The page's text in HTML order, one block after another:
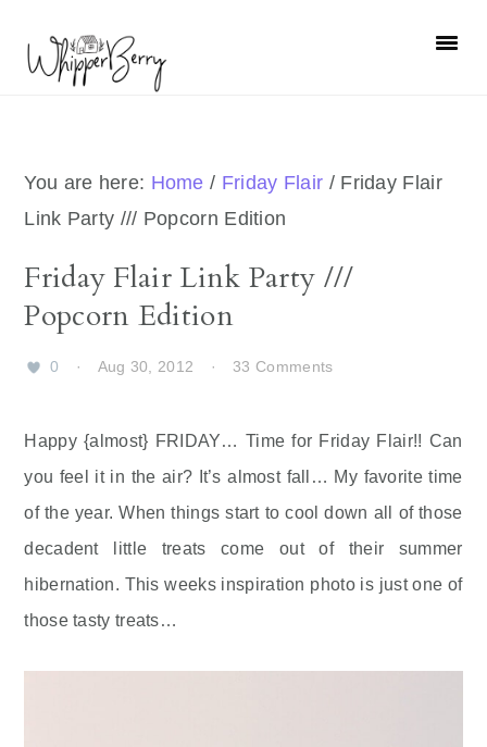
primary
primary
You are here: Home / Friday Flair /Friday Flair
Link Party /// Popcorn Edition
Friday Flair Link Party ///
Popcorn Edition
0 · Aug 30, 2012 · 33 Comments
Happy {almost} FRIDAY… Time for Friday Flair!! Can
you feel it in the air? It’s almost fall… My favorite time
of the year. When things start to cool down all of those
decadent little treats come out of their summer
hibernation. This weeks inspiration photo is just one of
those tasty treats…